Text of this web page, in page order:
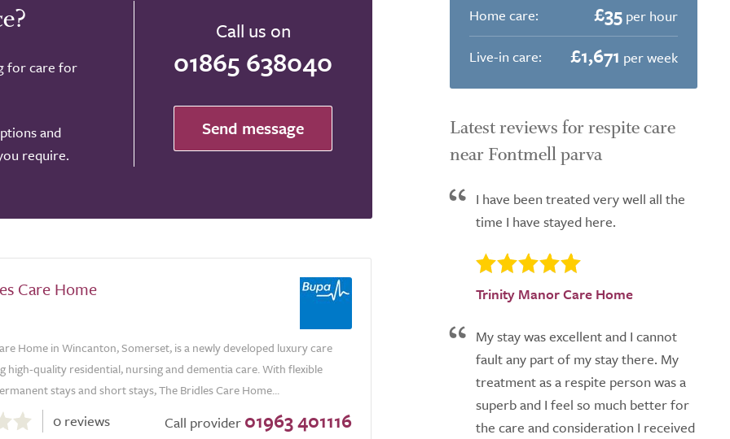
for care for
and
require.
Call us on
01865 638040
Send message
Care Home
Home in Wincanton, Somerset, is a newly developed luxury care
high-quality residential, nursing and dementia care. With flexible
stays and short stays, The Bridles Care Home...
0 reviews Call provider 01963 401116
Home care:
£35 per hour
Live-in care:
£1,671 per week
Latest reviews for respite care
near Fontmell parva
I have been treated very well all the
time I have stayed here.
Trinity Manor Care Home
My stay was excellent and I cannot
fault any part of my stay there. My
treatment as a respite person was a
superb and I feel so much better for
the care and consideration I received